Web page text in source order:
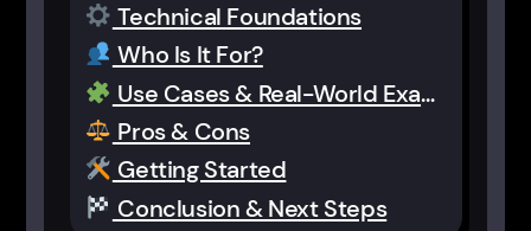
Technical Foundations
Who Is It For?
Use Cases & Real-World Examples
Pros & Cons
Getting Started
Conclusion & Next Steps